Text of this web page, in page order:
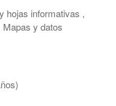
hojas informativas ,
y datos